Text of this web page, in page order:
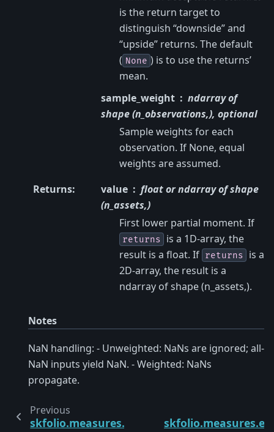
is the return target to
distinguish “downside” and
“upside” returns. The default
( None ) is to use the returns’
mean.
sample_weight
ndarray of
shape (n_observations,), optional
Sample weights for each
observation. If None, equal
weights are assumed.
Returns: value
float or ndarray of shape
(n_assets,)
First lower partial moment. If
returns
is a 1D-array, the
result is a float. If returns
is a
2D-array, the result is a
ndarray of shape (n_assets,).
Notes
NaN handling: - Unweighted: NaNs are ignored; all-
NaN inputs yield NaN. - Weighted: NaNs
propagate.
Previous
skfolio.measures.worst_realization